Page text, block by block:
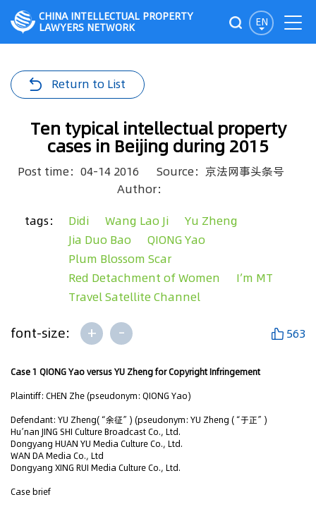
EN
CHINA INTELLECTUAL PROPERTY
LAWYERS NETWORK
Return to List
Ten typical intellectual property
cases in Beijing during 2015
Post time：04-14 2016
Source：京法网事头条号
Author：
tags： Didi Wang Lao Ji
Yu Zheng
Jia Duo Bao
QIONG Yao
Plum Blossom Scar
Red Detachment of Women
I’m MT
Travel Satellite Channel
font-size: + - 563
Case 1 QIONG Yao versus YU Zheng for Copyright Infringement
Plaintiff: CHEN Zhe (pseudonym: QIONG Yao)
Defendant: YU Zheng(“余征”) (pseudonym: YU Zheng (“于正”)
Hu’nan JING SHI Culture Broadcast Co., Ltd.
Dongyang HUAN YU Media Culture Co., Ltd.
WAN DA Media Co., Ltd
Dongyang XING RUI Media Culture Co., Ltd.
Case brief